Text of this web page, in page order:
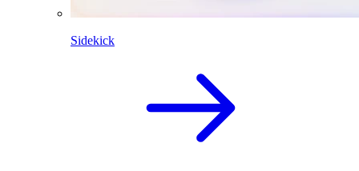
Sidekick